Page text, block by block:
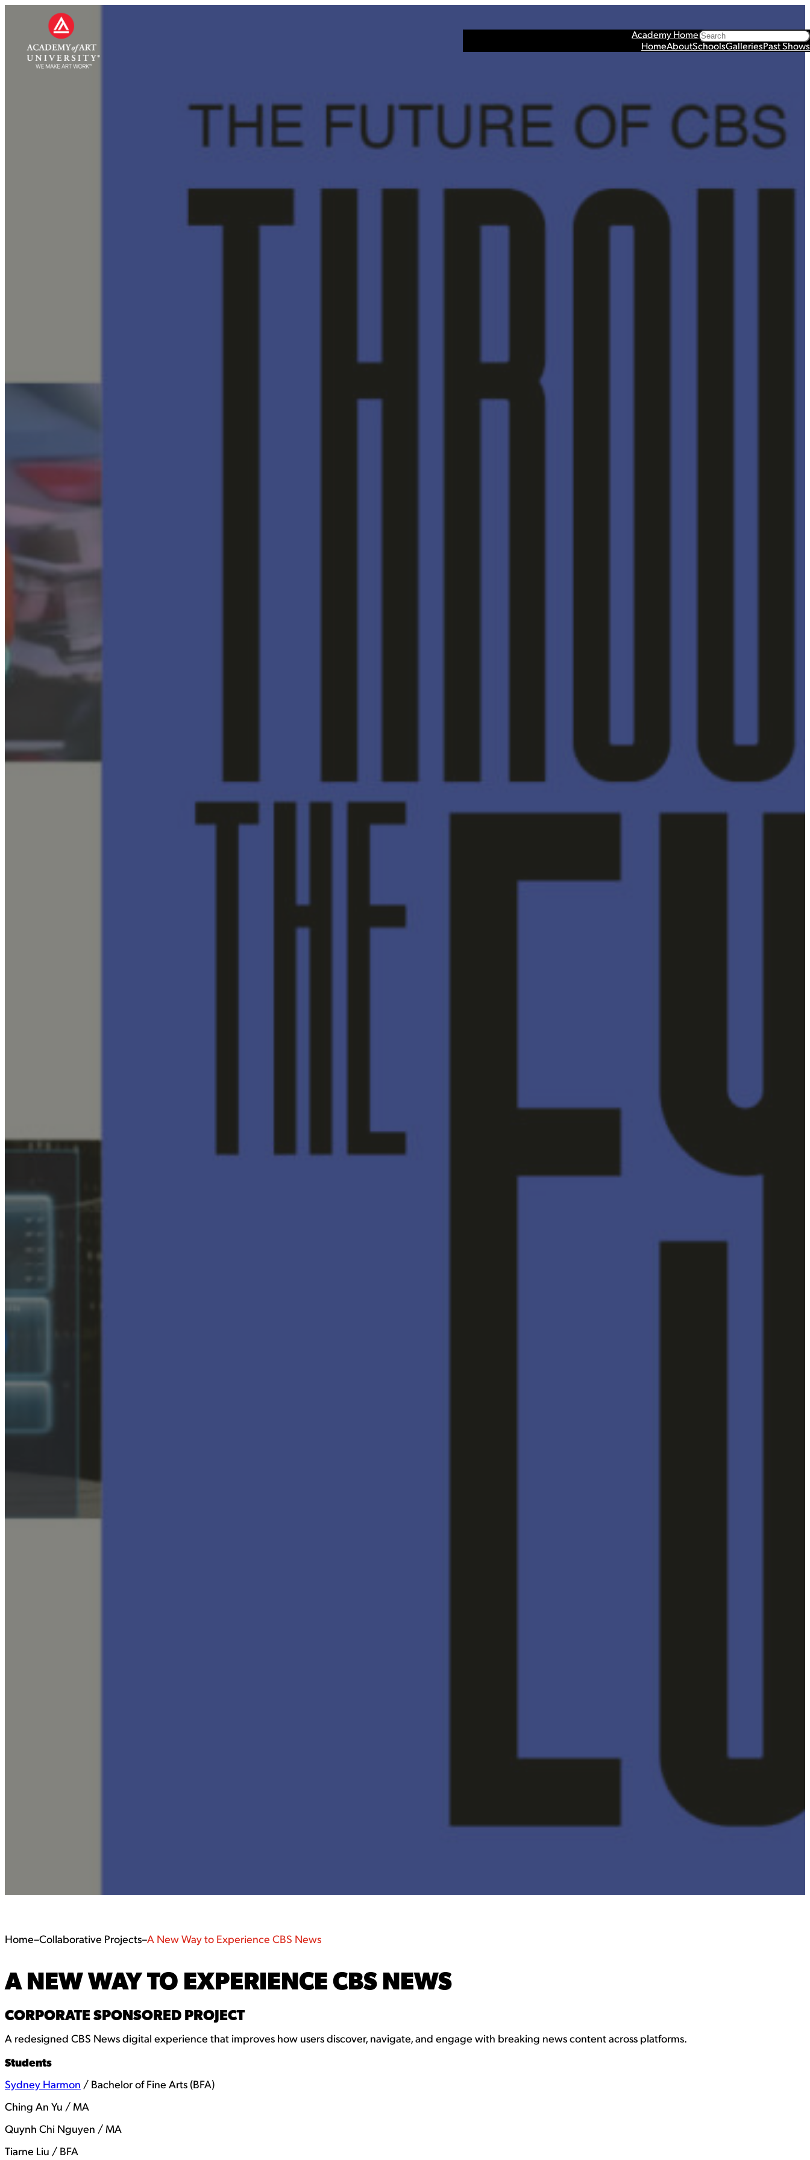
Academy HomeSearch
HomeAboutSchoolsGalleriesPast Shows
Home–Collaborative Projects–A New Way to Experience CBS News
A NEW WAY TO EXPERIENCE CBS NEWS
CORPORATE SPONSORED PROJECT
A redesigned CBS News digital experience that improves how users discover, navigate, and engage with breaking news content across platforms.
Students
Sydney Harmon / Bachelor of Fine Arts (BFA)
Ching An Yu / MA
Quynh Chi Nguyen / MA
Tiarne Liu / BFA